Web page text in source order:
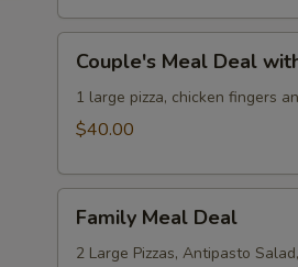
Meal
Deal
with
Extra
Special
Couple's Meal Deal
1 large pizza, chicken fingers
$40.00
Meal
Deal
Family Meal Deal
2 Large Pizzas, Antipasto